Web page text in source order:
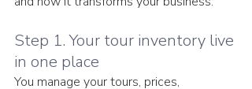
Step 1. Your tour inventory live
in one place
You manage your tours, prices,